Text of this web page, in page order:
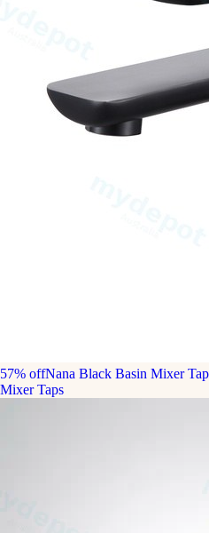
57% offNana Black Basin Mixer Tap
Mixer Taps